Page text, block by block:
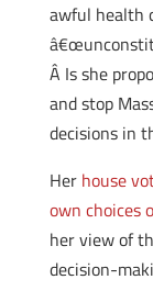
awful health
Â Is she
and stop
decisions in
Her house
own choices
her view of
decision-